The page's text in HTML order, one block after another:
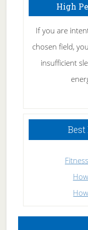
High
If you are
chosen field,
insufficient
Best